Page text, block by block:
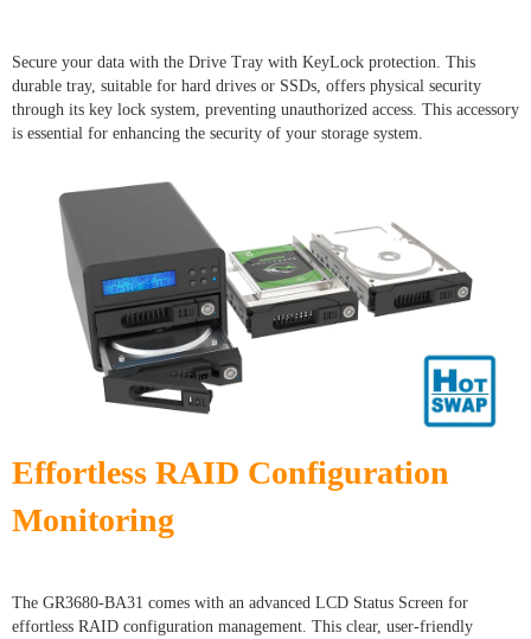
Secure your data with the Drive Tray with KeyLock protection. This
durable tray, suitable for hard drives or SSDs, offers physical security
through its key lock system, preventing unauthorized access. This accessory
is essential for enhancing the security of your storage system.
Effortless RAID Configuration
Monitoring
The GR3680-BA31 comes with an advanced LCD Status Screen for
effortless RAID configuration management. This clear, user-friendly